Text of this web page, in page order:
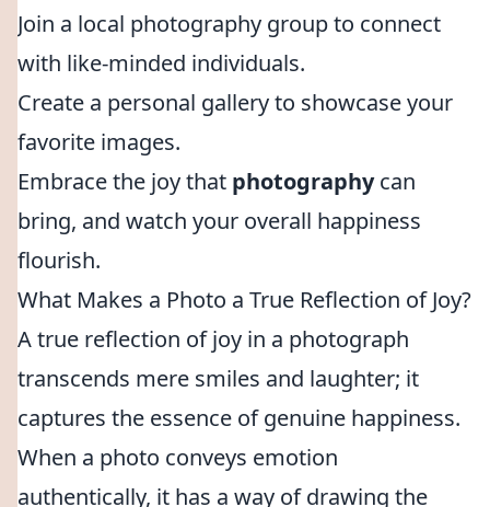
Join a local photography group to connect
with like-minded individuals.
Create a personal gallery to showcase your
favorite images.
Embrace the joy that photographycan
bring, and watch your overall happiness
flourish.
What Makes a Photo a True Reflection of Joy?
A true reflection of joy in a photograph
transcends mere smiles and laughter; it
captures the essence of genuine happiness.
When a photo conveys emotion
authentically, it has a way of drawing the